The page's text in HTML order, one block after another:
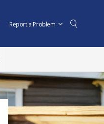
Report a Problem